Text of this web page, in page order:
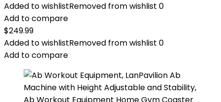
Added to wishlistRemoved from wishlist 0
Add to compare
$249.99
Added to wishlistRemoved from wishlist 0
Add to compare